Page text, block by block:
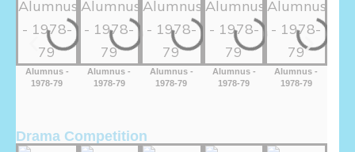
Alumnus -
1978-79
Alumnus -
1978-79
Alumnus -
1978-79
Alumnus -
1978-79
Alumnus -
1978-79
Drama Competition